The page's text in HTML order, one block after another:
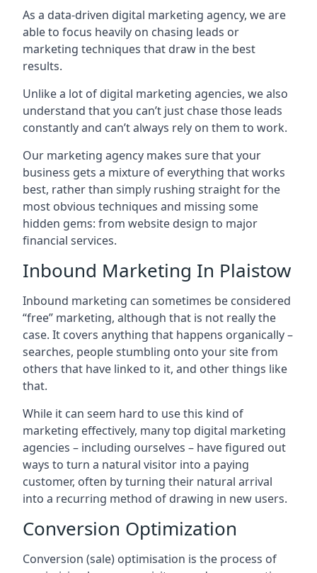
As a data-driven digital marketing agency, we are
able to focus heavily on chasing leads or
marketing techniques that draw in the best
results.
Unlike a lot of digital marketing agencies, we also
understand that you can’t just chase those leads
constantly and can’t always rely on them to work.
Our marketing agency makes sure that your
business gets a mixture of everything that works
best, rather than simply rushing straight for the
most obvious techniques and missing some
hidden gems: from website design to major
financial services.
Inbound Marketing In Plaistow
Inbound marketing can sometimes be considered
“free” marketing, although that is not really the
case. It covers anything that happens organically –
searches, people stumbling onto your site from
others that have linked to it, and other things like
that.
While it can seem hard to use this kind of
marketing effectively, many top digital marketing
agencies – including ourselves – have figured out
ways to turn a natural visitor into a paying
customer, often by turning their natural arrival
into a recurring method of drawing in new users.
Conversion Optimization
Conversion (sale) optimisation is the process of